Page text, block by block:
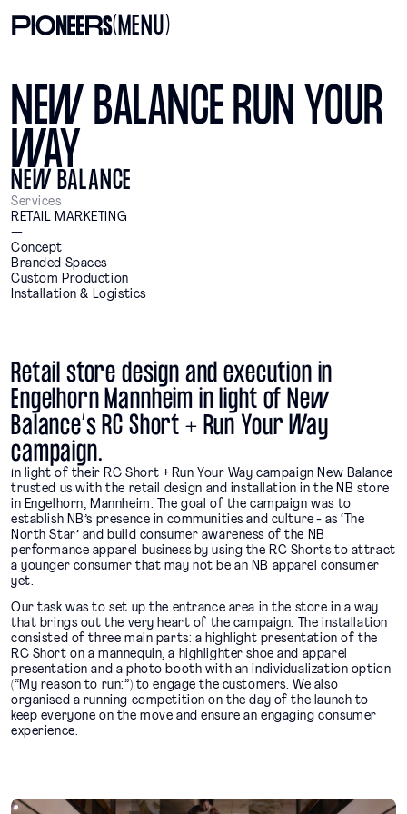
(MENU)
NEW BALANCE RUN YOUR
WAY
NEW BALANCE
Services
RETAIL MARKETING
—
Concept
Branded Spaces
Custom Production
Installation & Logistics
Retail store design and execution in
Engelhorn Mannheim in light of New
Balance’s RC Short + Run Your Way
campaign.
In light of their RC Short + Run Your Way campaign New Balance
trusted us with the retail design and installation in the NB store
in Engelhorn, Mannheim. The goal of the campaign was to
establish NB’s presence in communities and culture - as ‘The
North Star’ and build consumer awareness of the NB
performance apparel business by using the RC Shorts to attract
a younger consumer that may not be an NB apparel consumer
yet.
Our task was to set up the entrance area in the store in a way
that brings out the very heart of the campaign. The installation
consisted of three main parts: a highlight presentation of the
RC Short on a mannequin, a highlighter shoe and apparel
presentation and a photo booth with an individualization option
(“My reason to run:”) to engage the customers. We also
organised a running competition on the day of the launch to
keep everyone on the move and ensure an engaging consumer
experience.